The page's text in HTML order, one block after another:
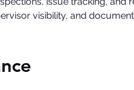
visibility, and